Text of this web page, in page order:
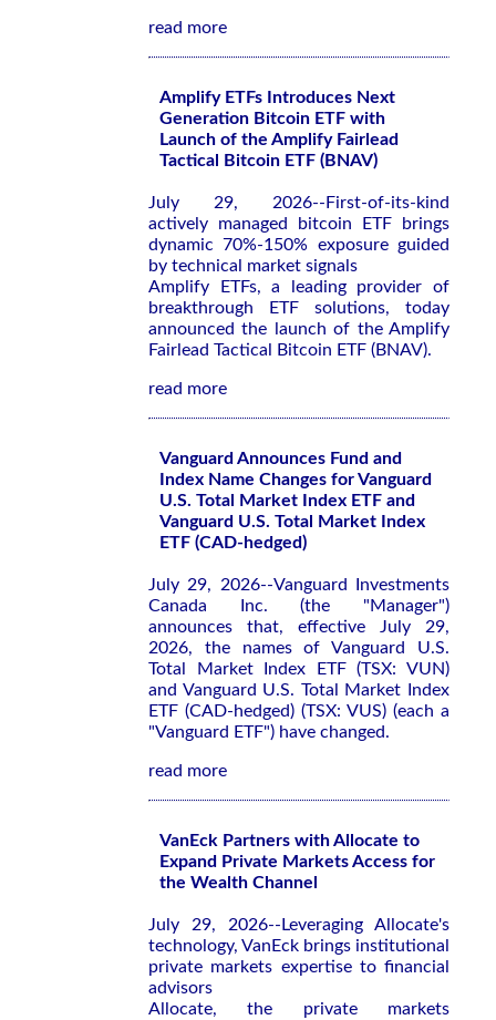
read more
Amplify ETFs Introduces Next
Generation Bitcoin ETF with
Launch of the Amplify Fairlead
Tactical Bitcoin ETF (BNAV)
July 29, 2026--First-of-its-kind
actively managed bitcoin ETF brings
dynamic 70%-150% exposure guided
by technical market signals
Amplify ETFs, a leading provider of
breakthrough ETF solutions, today
announced the launch of the Amplify
Fairlead Tactical Bitcoin ETF (BNAV).
read more
Vanguard Announces Fund and
Index Name Changes for Vanguard
U.S. Total Market Index ETF and
Vanguard U.S. Total Market Index
ETF (CAD-hedged)
July 29, 2026--Vanguard Investments
Canada Inc. (the "Manager")
announces that, effective July 29,
2026, the names of Vanguard U.S.
Total Market Index ETF (TSX: VUN)
and Vanguard U.S. Total Market Index
ETF (CAD-hedged) (TSX: VUS) (each a
"Vanguard ETF") have changed.
read more
VanEck Partners with Allocate to
Expand Private Markets Access for
the Wealth Channel
July 29, 2026--Leveraging Allocate's
technology, VanEck brings institutional
private markets expertise to financial
advisors
Allocate, the private markets